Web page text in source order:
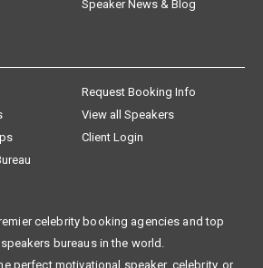
Speaker News & Blog
Request Booking Info
View all Speakers
Client Login
celebrity booking agencies and top
bureaus in the world.
perfect motivational speaker, celebrity, or